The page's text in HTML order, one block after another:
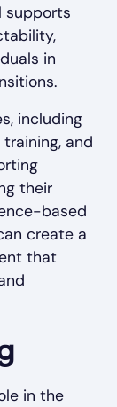
supports
in
including
and
their
based
create a
that
in the